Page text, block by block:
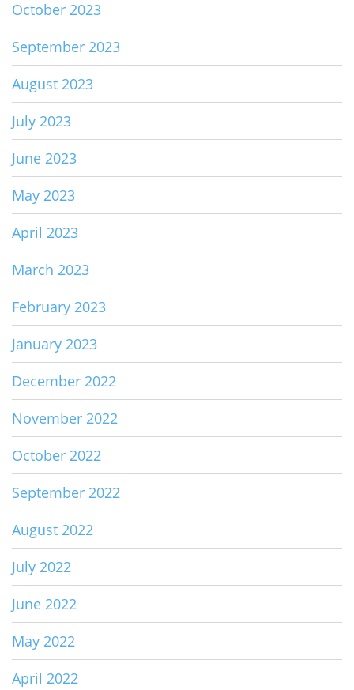
October 2023
September 2023
August 2023
July 2023
June 2023
May 2023
April 2023
March 2023
February 2023
January 2023
December 2022
November 2022
October 2022
September 2022
August 2022
July 2022
June 2022
May 2022
April 2022